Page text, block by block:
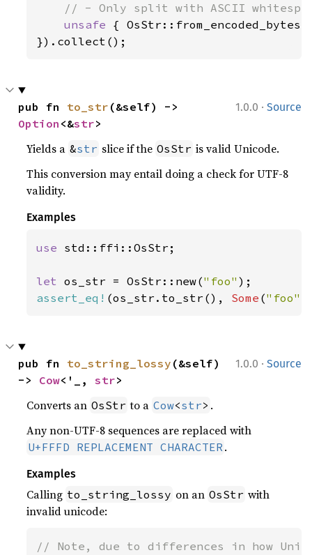
// - Only split with ASCII
unsafe {
}).collect();
1.0.0 · Source
pub fn to_str
Option <&str>
Yields a &str slice if the OsStr is valid Unicode.
This conversion may entail doing a check for UTF-8
validity.
Examples
use std::ffi::OsStr;
let os_str = OsStr::new("foo"
assert_eq! (os_str.to_str(), Some ("foo"
1.0.0 · Source
pub fn to_string_lossy (&self)
-> Cow<'_, str>
Converts an OsStr to a Cow<str> .
Any non-UTF-8 sequences are replaced with
U+FFFD REPLACEMENT CHARACTER.
Examples
Calling to_string_lossy on an OsStr with
invalid unicode:
// Note, due to differences in how Unix